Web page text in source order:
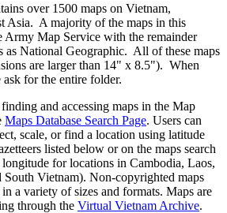
over 1500 maps on Vietnam,
Asia. A majority of the maps in this
Army Map Service with the remainder
as National Geographic. All of these maps
are larger than 14" x 8.5"). When
ask for the entire folder.
and accessing maps in the Map
Maps Database Search Page. Users can
scale, or find a location using latitude
listed below or on the maps search
for locations in Cambodia, Laos,
Vietnam). Non-copyrighted maps
a variety of sizes and formats. Maps are
through the Virtual Vietnam Archive.